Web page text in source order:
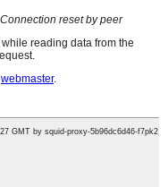
0-32Vdc
1000W